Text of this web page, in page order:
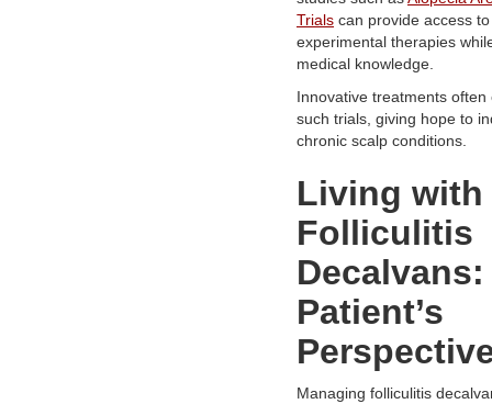
Trials can provide access to
experimental therapies
medical knowledge.
Innovative treatments
such trials, giving hope to
chronic scalp conditions.
Living with
Folliculitis
Decalvans:
Patient’s
Managing folliculitis